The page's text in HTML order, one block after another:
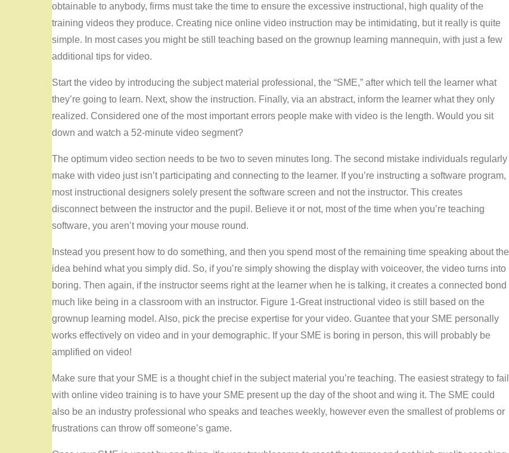
obtainable to anybody, firms must take the time to ensure the excessive instructional, high quality of the
training videos they produce. Creating nice online video instruction may be intimidating, but it really is quite
simple. In most cases you might be still teaching based on the grownup learning mannequin, with just a few
additional tips for video.
Start the video by introducing the subject material professional, the “SME,” after which tell the learner what
they’re going to learn. Next, show the instruction. Finally, via an abstract, inform the learner what they only
realized. Considered one of the most important errors people make with video is the length. Would you sit
down and watch a 52-minute video segment?
The optimum video section needs to be two to seven minutes long. The second mistake individuals regularly
make with video just isn’t participating and connecting to the learner. If you’re instructing a software program,
most instructional designers solely present the software screen and not the instructor. This creates
disconnect between the instructor and the pupil. Believe it or not, most of the time when you’re teaching
software, you aren’t moving your mouse round.
Instead you present how to do something, and then you spend most of the remaining time speaking about the
idea behind what you simply did. So, if you’re simply showing the display with voiceover, the video turns into
boring. Then again, if the instructor seems right at the learner when he is talking, it creates a connected bond
much like being in a classroom with an instructor. Figure 1-Great instructional video is still based on the
grownup learning model. Also, pick the precise expertise for your video. Guantee that your SME personally
works effectively on video and in your demographic. If your SME is boring in person, this will probably be
amplified on video!
Make sure that your SME is a thought chief in the subject material you’re teaching. The easiest strategy to fail
with online video training is to have your SME present up the day of the shoot and wing it. The SME could
also be an industry professional who speaks and teaches weekly, however even the smallest of problems or
frustrations can throw off someone’s game.